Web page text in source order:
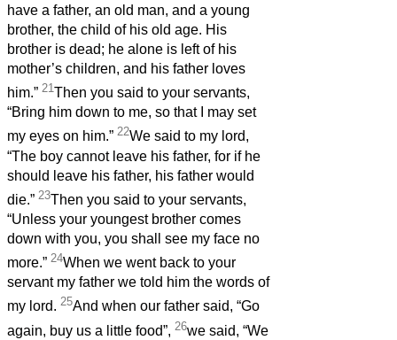
have a father, an old man, and a young
brother, the child of his old age. His
brother is dead; he alone is left of his
mother’s children, and his father loves
him.” 21Then you said to your servants,
“Bring him down to me, so that I may set
my eyes on him.” 22We said to my lord,
“The boy cannot leave his father, for if he
should leave his father, his father would
die.” 23Then you said to your servants,
“Unless your youngest brother comes
down with you, you shall see my face no
more.” 24When we went back to your
servant my father we told him the words of
my lord. 25And when our father said, “Go
again, buy us a little food”, 26we said, “We